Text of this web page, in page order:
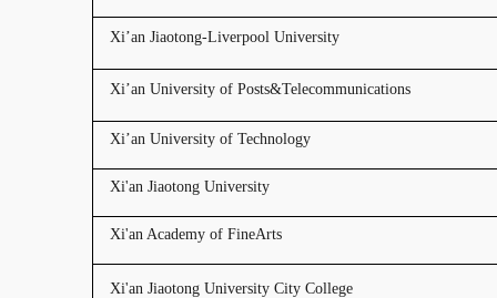
Xi’an Jiaotong-Liverpool University
Xi’an University of Posts&Telecommunications
Xi’an University of Technology
Xi'an Jiaotong University
Xi'an Academy of FineArts
Xi'an Jiaotong University City College